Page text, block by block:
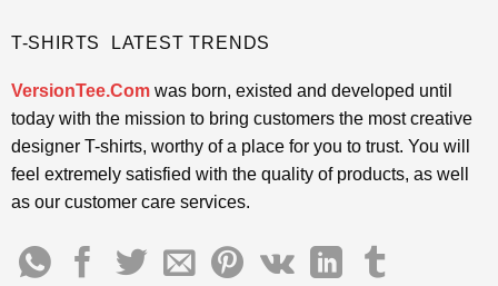
T-SHIRTS LATEST TRENDS
VersionTee.Comwas born, existed and developed until
today with the mission to bring customers the most creative
designer T-shirts, worthy of a place for you to trust. You will
feel extremely satisfied with the quality of products, as well
as our customer care services.